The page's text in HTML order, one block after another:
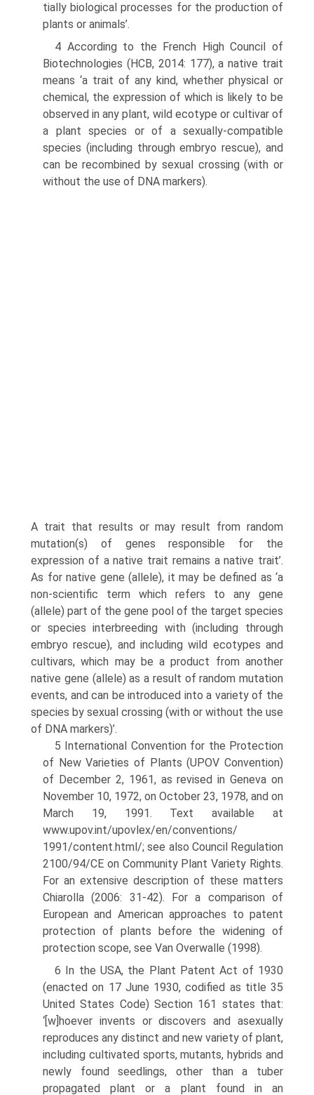
tially biological processes for the production of
plants or animals’.
4 According to the French High Council of
Biotechnologies (HCB, 2014: 177), a native trait
means ‘a trait of any kind, whether physical or
chemical, the expression of which is likely to be
observed in any plant, wild ecotype or cultivar of
a plant species or of a sexually-compatible
species (including through embryo rescue), and
can be recombined by sexual crossing (with or
without the use of DNA markers).
A trait that results or may result from random
mutation(s) of genes responsible for the
expression of a native trait remains a native trait’.
As for native gene (allele), it may be defined as ‘a
non-scientific term which refers to any gene
(allele) part of the gene pool of the target species
or species interbreeding with (including through
embryo rescue), and including wild ecotypes and
cultivars, which may be a product from another
native gene (allele) as a result of random mutation
events, and can be introduced into a variety of the
species by sexual crossing (with or without the use
of DNA markers)’.
5 International Convention for the Protection
of New Varieties of Plants (UPOV Conven­tion)
of December 2, 1961, as revised in Geneva on
November 10, 1972, on October 23, 1978, and on
March 19, 1991. Text available at
www.upov.int/upovlex/en/conventions/
1991/content.html/; see also Council Regulation
2100/94/CE on Community Plant Variety Rights.
For an extensive description of these matters
Chiarolla (2006: 31-42). For a comparison of
European and American approaches to patent
protection of plants before the widening of
protection scope, see Van Overwalle (1998).
6 In the USA, the Plant Patent Act of 1930
(enacted on 17 June 1930, codified as title 35
United States Code) Section 161 states that:
‘[w]hoever invents or discovers and asexually
reproduces any distinct and new variety of plant,
including cultivated sports, mutants, hybrids and
newly found seedlings, other than a tuber
propagated plant or a plant found in an